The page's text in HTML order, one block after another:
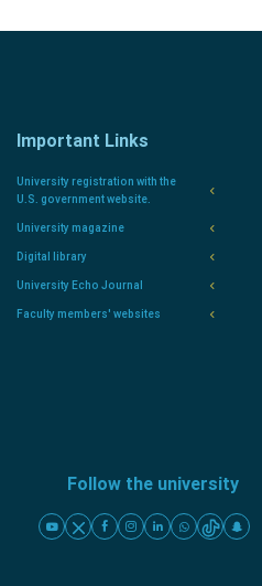
Important Links
University registration with the
U.S. government website.
University magazine
Digital library
University Echo Journal
Faculty members' websites
Follow the university